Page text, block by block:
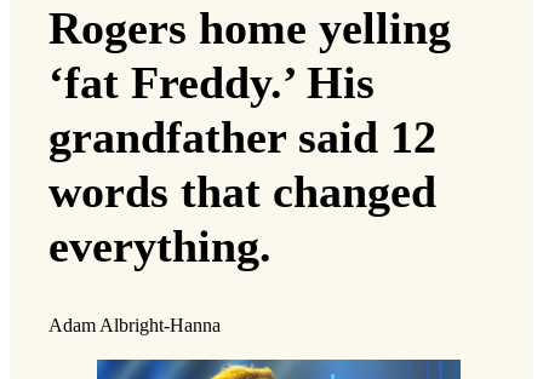
Rogers home yelling
‘fat Freddy.’ His
grandfather said 12
words that changed
everything.
Adam Albright-Hanna